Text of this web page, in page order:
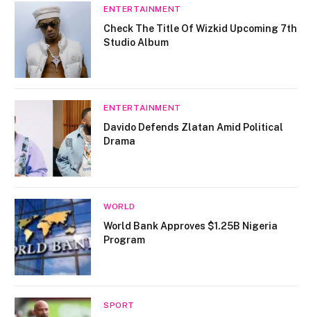
ENTERTAINMENT
Check The Title Of Wizkid Upcoming 7th
Studio Album
ENTERTAINMENT
Davido Defends Zlatan Amid Political
Drama
WORLD
World Bank Approves $1.25B Nigeria
Program
SPORT